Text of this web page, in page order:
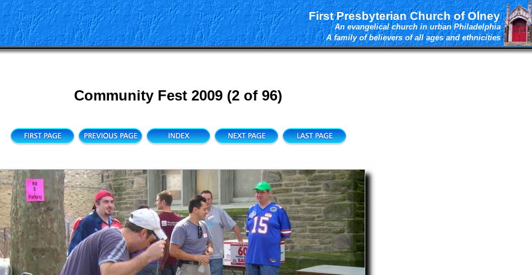
First Presbyterian Church of Olney
An evangelical church in urban Philadelphia
A family of believers of all ages and ethnicities
Community Fest 2009 (2 of 96)